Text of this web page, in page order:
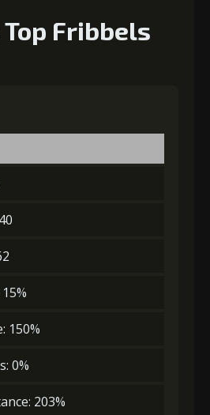
Fribbels
150%
0%
203%